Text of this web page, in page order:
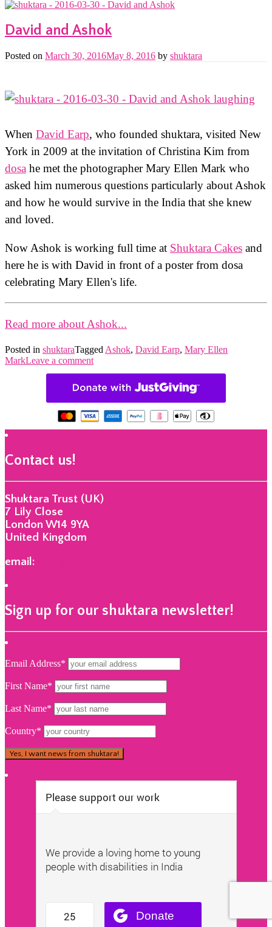
David and Ashok
Posted on March 30, 2016May 8, 2016 by shuktara
When David Earp, who founded shuktara, visited New
York in 2009 at the invitation of Christina Kim from
dosa he met the photographer Mary Ellen Mark who
asked him numerous questions particularly about Ashok
and how he would survive in the India that she knew
and loved.
Now Ashok is working full time at Shuktara Cakes and
here he is with David in front of a poster from dosa
celebrating Mary Ellen's life.
Read more about Ashok...
Posted in shuktaraTagged Ashok, David Earp, Mary Ellen
MarkLeave a comment
Contact us!
Shuktara Trust (UK)
7 Lily Close
London W14 9YA
United Kingdom
email:
Sign up for our shuktara newsletter!
Email Address*
First Name*
Last Name*
Country*